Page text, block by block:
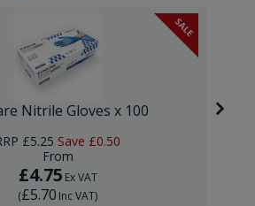
SALE
Nitrile Gloves x 100
£5.25 Save £0.50
From
£4.75 Ex VAT
(£5.70 Inc VAT)